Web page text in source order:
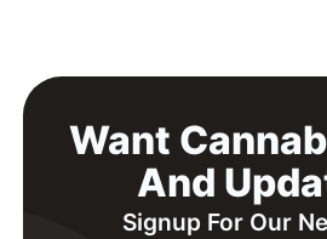
Want
And
Signup For Our